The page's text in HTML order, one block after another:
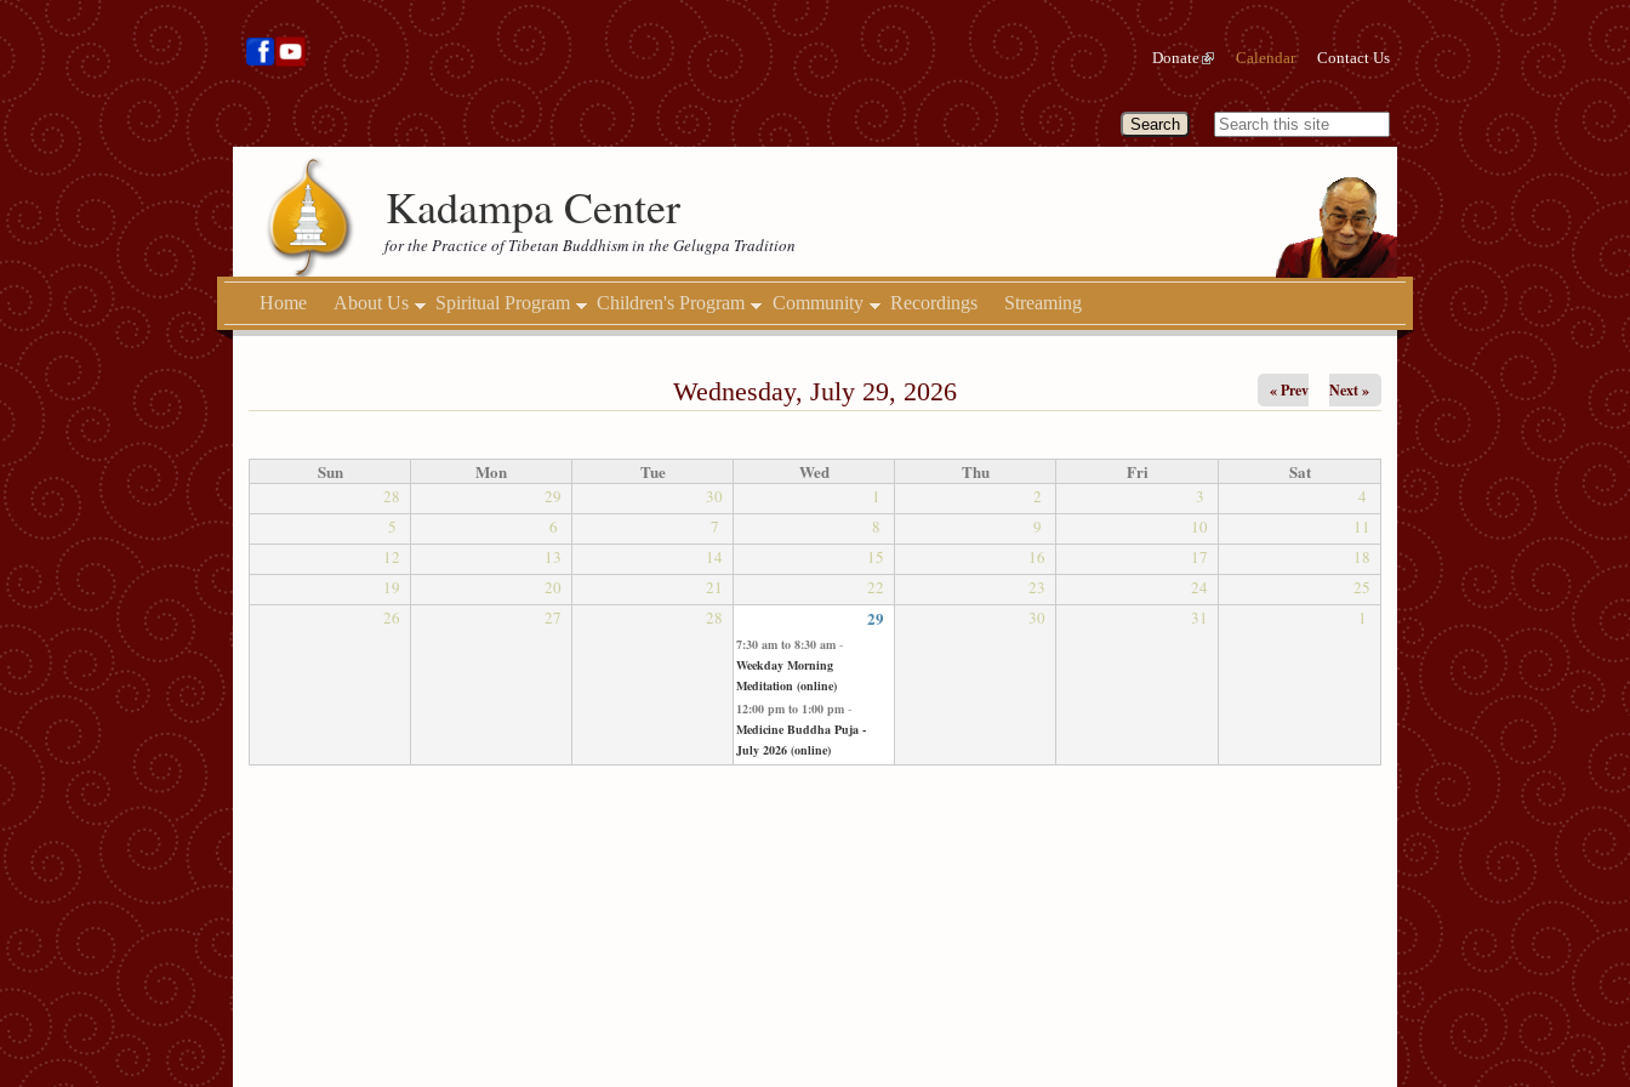
Donate Calendar Contact Us
Kadampa Center
for the Practice of Tibetan Buddhism in the Gelugpa Tradition
Home About Us Spiritual Program Children's Program Community Recordings Streaming
Wednesday, July 29, 2026 « Prev Next »
Sun Mon Tue Wed Thu Fri Sat
28 29 30 1 2 3
4
5
6 7 8 9 10
11
12
13 14 15 16 17
18
19
20 21 22 23 24
25
26
27 28 29 30 31 1
7:30 am to 8:30 am -
Weekday Morning
Meditation (online)
12:00 pm to 1:00 pm -
Medicine Buddha Puja -
July 2026 (online)